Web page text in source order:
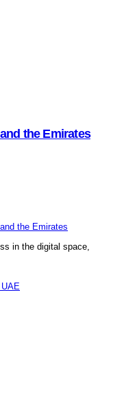
the Emirates
in the digital space,